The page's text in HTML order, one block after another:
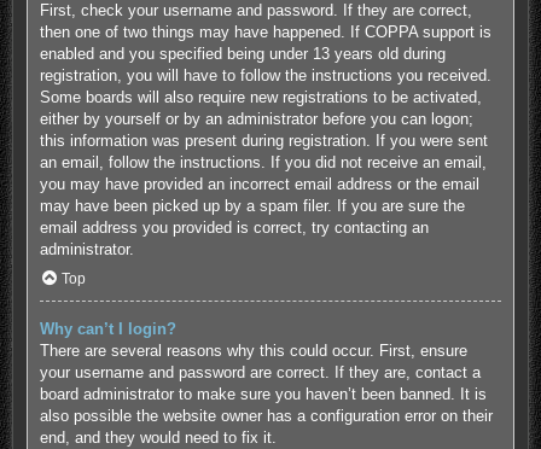
First, check your username and password. If they are correct,
then one of two things may have happened. If COPPA support is
enabled and you specified being under 13 years old during
registration, you will have to follow the instructions you received.
Some boards will also require new registrations to be activated,
either by yourself or by an administrator before you can logon;
this information was present during registration. If you were sent
an email, follow the instructions. If you did not receive an email,
you may have provided an incorrect email address or the email
may have been picked up by a spam filer. If you are sure the
email address you provided is correct, try contacting an
administrator.
Top
Why can’t I login?
There are several reasons why this could occur. First, ensure
your username and password are correct. If they are, contact a
board administrator to make sure you haven’t been banned. It is
also possible the website owner has a configuration error on their
end, and they would need to fix it.